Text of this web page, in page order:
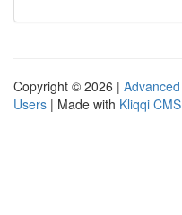
Copyright © 2026 |
Users | Made with Kliqqi CMS